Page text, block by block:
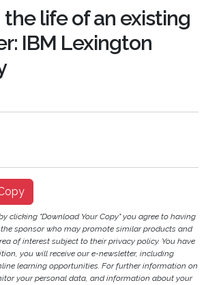
life of an existing
IBM Lexington
clicking "Download Your Copy" you agree to having
sponsor who may promote similar products and
of interest subject to their privacy policy. You have
you will receive our e-newsletter, including
learning opportunities. For further information on
your personal data, and information about your